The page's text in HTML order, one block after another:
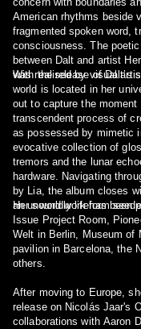
American rhythms beside
fragmented spoken word,
consciousness. The
between Dalt and artist
was realised by visual
With the release of Dalt’s
world is located in her
out to capture the
transcendent process of
as possessed by mimetic
evocative collection of
tremors and the lunar
hardware. Navigating
by Lia, the album closes
an unworldly lifeform
Her sound work has been
Issue Project Room,
Welt in Berlin, Museum of
pavilion in Barcelona, the
others.
After moving to Europe,
release on Nicolás Jaar's
collaborations with Aaron